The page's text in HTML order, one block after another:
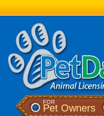
FOR
Pet Owners